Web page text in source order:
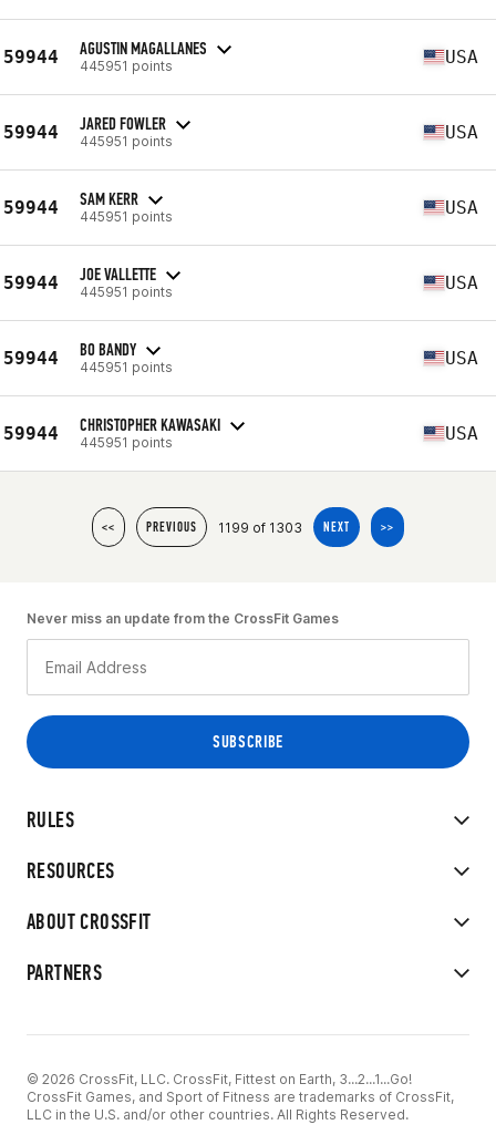
59944 AGUSTIN MAGALLANES
445951 points USA
59944 JARED FOWLER
445951 points USA
59944 SAM KERR
445951 points USA
59944 JOE VALLETTE
445951 points USA
59944 BO BANDY
445951 points USA
59944 CHRISTOPHER KAWASAKI
445951 points USA
<< PREVIOUS 1199 of 1303 NEXT >>
RULES
RESOURCES
ABOUT CROSSFIT
PARTNERS
Never miss an update from the CrossFit Games
© 2026 CrossFit, LLC. CrossFit, Fittest on Earth, 3...2...1...Go!
CrossFit Games, and Sport of Fitness are trademarks of CrossFit,
LLC in the U.S. and/or other countries. All Rights Reserved.